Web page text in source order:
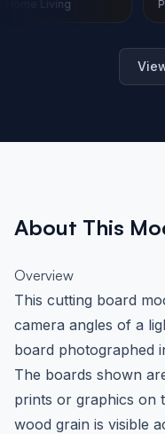
Home Living
About This
Overview
This cutting board
camera angles of a
board photographed
The boards shown
prints or graphics on
wood grain is visible